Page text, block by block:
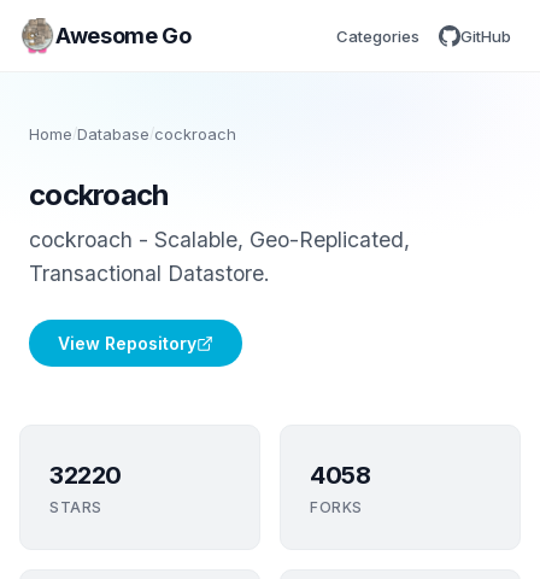
Awesome Go Categories GitHub
Home/Database /cockroach
cockroach
cockroach - Scalable, Geo-Replicated,
Transactional Datastore.
View Repository
32220
STARS
4058
FORKS